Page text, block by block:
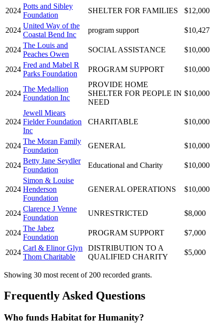
2024
Potts and Sibley
Foundation
SHELTER FOR FAMILIES $12,000
2024
United Way of the
Coastal Bend Inc
program support $10,427
2024
The Louis and
Peaches Owen
SOCIAL ASSISTANCE $10,000
2024
Fred and Mabel R
Parks Foundation
PROGRAM SUPPORT $10,000
2024
The Medallion
Foundation Inc
PROVIDE HOME
SHELTER FOR PEOPLE IN
NEED
$10,000
2024
Jewell Miears
Fielder Foundation
Inc
CHARITABLE $10,000
2024
The Moran Family
Foundation
GENERAL $10,000
2024
Betty Jane Seydler
Foundation
Educational and Charity $10,000
2024
Simon & Louise
Henderson
Foundation
GENERAL OPERATIONS $10,000
2024
Clarence J Venne
Foundation
UNRESTRICTED $8,000
2024
The Jabez
Foundation
PROGRAM SUPPORT $7,000
2024
Carl & Elinor Glyn
Thom Charitable
DISTRIBUTION TO A
QUALIFIED CHARITY
$5,000
Showing 30 most recent of 200 recorded grants.
Frequently Asked Questions
Who funds Habitat for Humanity?